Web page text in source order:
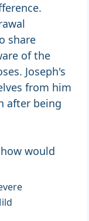
share
of the
Joseph's
from him
after being
would